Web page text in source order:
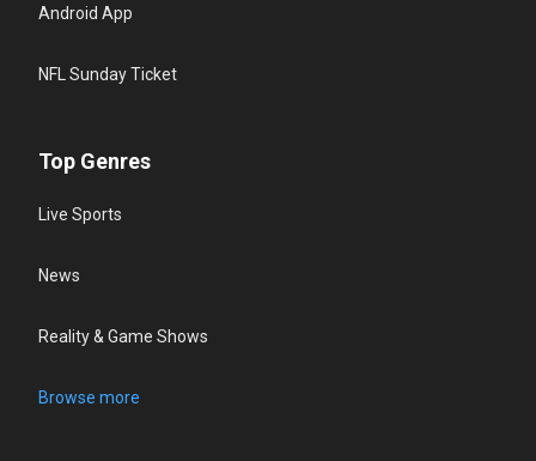
Android App
NFL Sunday Ticket
Top Genres
Live Sports
News
Reality & Game Shows
Browse more